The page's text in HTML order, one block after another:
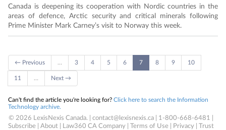
Canada is deepening its cooperation with Nordic countries in the
areas of defence, Arctic security and critical minerals following
Prime Minister Mark Carney’s visit to Norway this week.
← Previous … 3 4 5 6 7 8 9 10
11 … Next →
Can't find the article you're looking for? Click here to search the Information
Technology archive.
© 2026 LexisNexis Canada. | contact@lexisnexis.ca | 1-800-668-6481 |
Subscribe
About Law360 CA Company Terms of Use Privacy
Trust